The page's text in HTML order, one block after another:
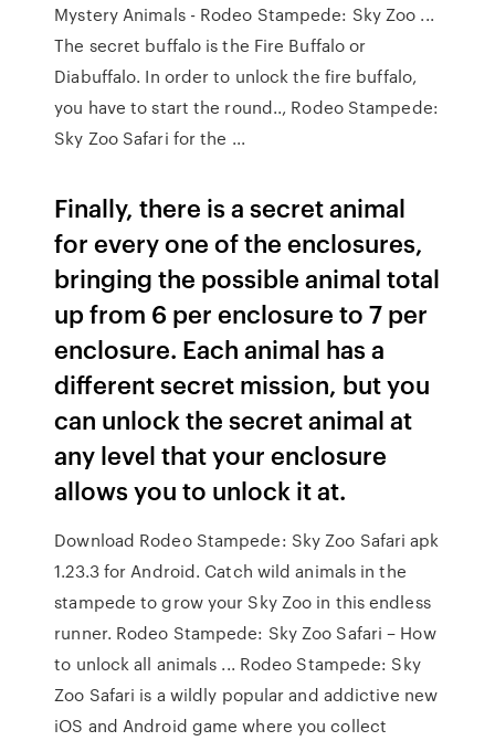
Mystery Animals - Rodeo Stampede: Sky Zoo ...
The secret buffalo is the Fire Buffalo or
Diabuffalo. In order to unlock the fire buffalo,
you have to start the round.., Rodeo Stampede:
Sky Zoo Safari for the ...
Finally, there is a secret animal
for every one of the enclosures,
bringing the possible animal total
up from 6 per enclosure to 7 per
enclosure. Each animal has a
different secret mission, but you
can unlock the secret animal at
any level that your enclosure
allows you to unlock it at.
Download Rodeo Stampede: Sky Zoo Safari apk
1.23.3 for Android. Catch wild animals in the
stampede to grow your Sky Zoo in this endless
runner. Rodeo Stampede: Sky Zoo Safari – How
to unlock all animals ... Rodeo Stampede: Sky
Zoo Safari is a wildly popular and addictive new
iOS and Android game where you collect